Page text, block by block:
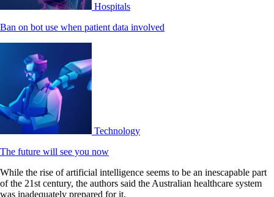
Hospitals
Ban on bot use when patient data involved
Technology
The future will see you now
While the rise of artificial intelligence seems to be an inescapable part
of the 21st century, the authors said the Australian healthcare system
was inadequately prepared for it.